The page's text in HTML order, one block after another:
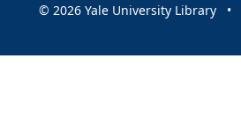
© 2026 Yale University Library •